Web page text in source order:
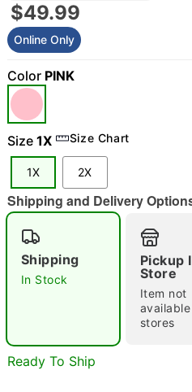
"Slide " 0
Double tap
$49.99
Online Only
Color PINK
Size 1X Size Chart
1X 2X
Shipping and Delivery
Shipping
In Stock
Pickup
Store
Item not
available
stores
Ready To Ship